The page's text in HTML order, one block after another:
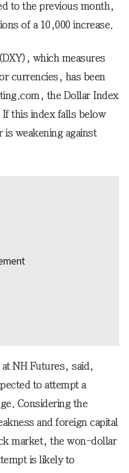
to the previous month,
of a 10,000 increase.
which measures
currencies, has been
the Dollar Index
If this index falls below
is weakening against
NH Futures, said,
to attempt a
Considering the
and foreign capital
market, the won-dollar
is likely to